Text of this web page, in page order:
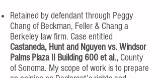
Retained by defendant through Peggy
Chang of Beckman, Feller & Chang a
Berkeley law firm. Case entitled
Castaneda, Hunt and Nguyen vs. Windsor
Palms Plaza II Building 600 et al., County
of Sonoma. My scope of work is to prepare